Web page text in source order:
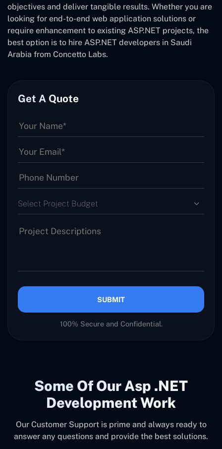
objectives and deliver tangible results. Whether you are
looking for end-to-end web application solutions or
require enhancement to existing ASP.NET projects, the
best option is to hire ASP.NET developers in Saudi
Arabia from Concetto Labs.
Get A Quote
Select Project Budget
SUBMIT
100% Secure and Confidential.
Some Of Our Asp .NET
Development Work
Our Customer Support is prime and always ready to
answer any questions and provide the best solutions.